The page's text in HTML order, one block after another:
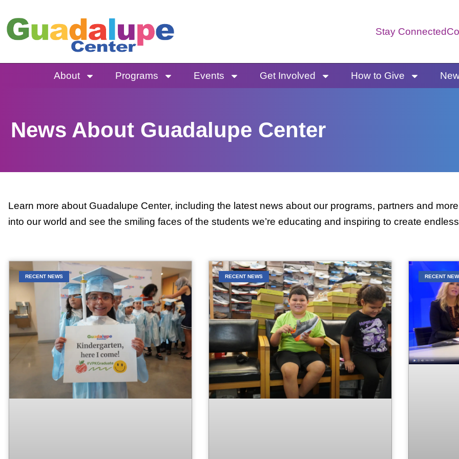
to
content
Stay Connected
About Programs Events Get Involved How to Give
News About Guadalupe Center
Learn more about Guadalupe Center, including the latest news about our programs, partners and
into our world and see the smiling faces of the students we’re educating and inspiring to create
RECENT NEWS RECENT NEWS RECENT